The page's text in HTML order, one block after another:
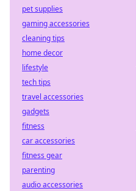
pet supplies
gaming accessories
cleaning tips
home decor
lifestyle
tech tips
travel accessories
gadgets
fitness
car accessories
fitness gear
parenting
audio accessories